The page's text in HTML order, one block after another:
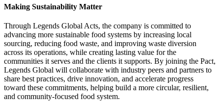
Making Sustainability Matter
Through Legends Global Acts, the company is committed to
advancing more sustainable food systems by increasing local
sourcing, reducing food waste, and improving waste diversion
across its operations, while creating lasting value for the
communities it serves and the clients it supports. By joining the Pact,
Legends Global will collaborate with industry peers and partners to
share best practices, drive innovation, and accelerate progress
toward these commitments, helping build a more circular, resilient,
and community-focused food system.